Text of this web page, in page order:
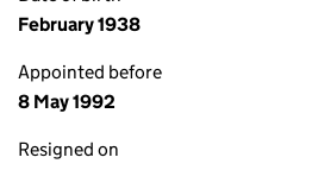
February 1938
Appointed before
8 May 1992
Resigned on